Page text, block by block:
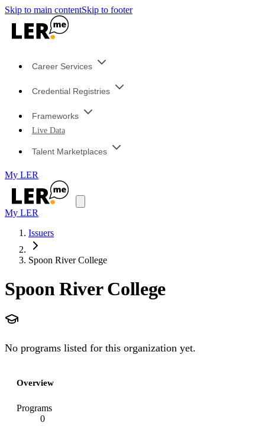
Skip to main contentSkip to footer
Career Services
Credential Registries
Frameworks
Live Data
Talent Marketplaces
My LER
My LER
Issuers
Spoon River College
Spoon River College
No programs listed for this organization yet.
Overview
Programs
0